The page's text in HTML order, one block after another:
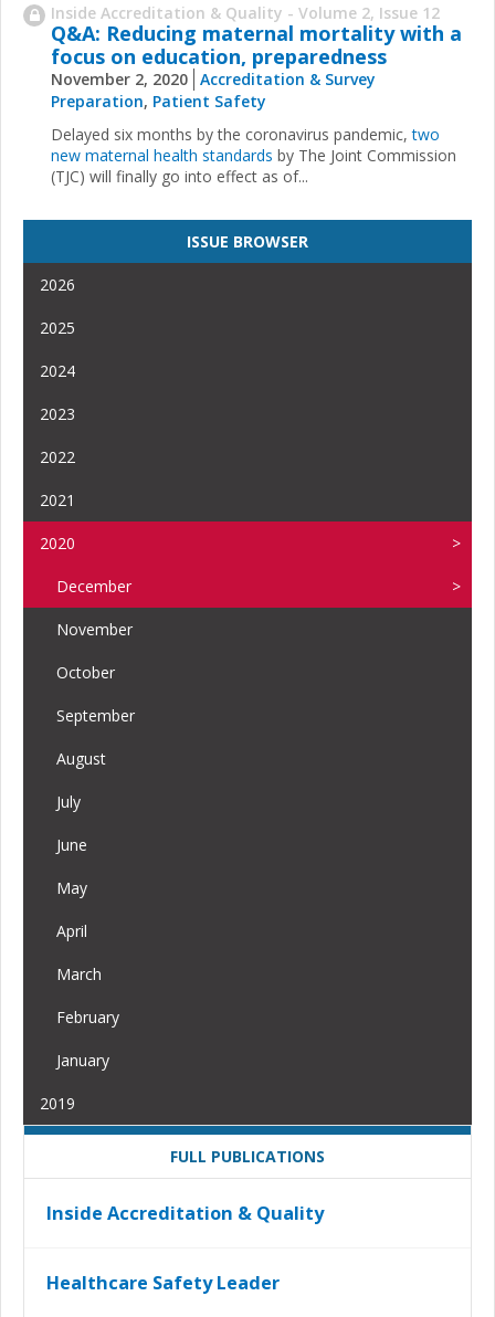
Inside Accreditation & Quality - Volume 2, Issue 12
Q&A: Reducing maternal mortality with a
focus on education, preparedness
November 2, 2020 Accreditation & Survey
Preparation, Patient Safety
Delayed six months by the coronavirus pandemic,two
new maternal health standards by The Joint Commission
(TJC) will finally go into effect as of...
ISSUE BROWSER
2026
2025
2024
2023
2022
2021
2020
December
November
October
September
August
July
June
May
April
March
February
January
2019
FULL PUBLICATIONS
Inside Accreditation & Quality
Healthcare Safety Leader